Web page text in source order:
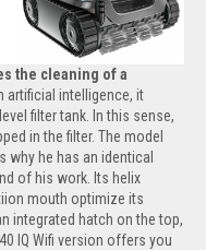
the cleaning of a
artificial intelligence, it
filter tank. In this sense,
in the filter. The model
why he has an identical
of his work. Its helix
mouth optimize its
integrated hatch on the top,
IQ Wifi version offers you